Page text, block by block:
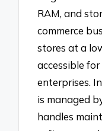
RAM, and
commerce
stores at a
accessible
enterprises.
is managed
handles